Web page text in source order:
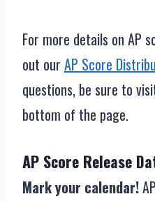
For more details on AP
out our AP Score
questions, be sure to
bottom of the page.
AP Score Release
Mark your calendar!